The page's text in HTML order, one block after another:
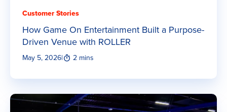
Customer Stories
How Game On Entertainment Built a Purpose-
Driven Venue with ROLLER
May 5, 2026| 2 mins